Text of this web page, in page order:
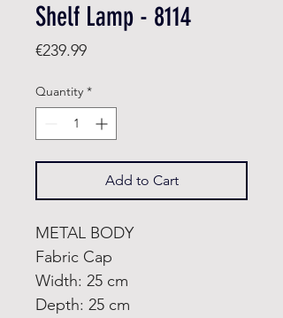
Shelf Lamp - 8114
€239.99Price
Quantity *
Add to Cart
METAL BODY
Fabric Cap
Width: 25 cm
Depth: 25 cm